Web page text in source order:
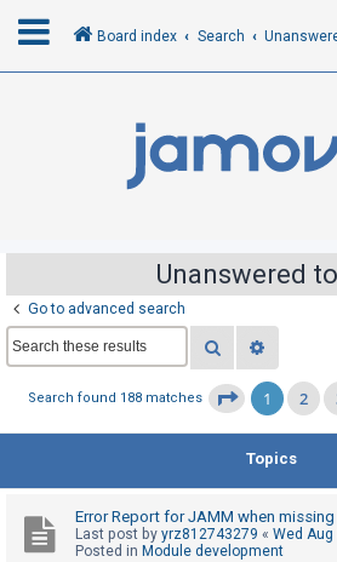
R
e
s
e
Board index Search
Unanswered
Go to advanced search
Search
Search found 188 matches Page1 of 8
1 2
Topics
Error Report for JAMM when
Last post by yrz812743279 « Wed
Posted in Module development